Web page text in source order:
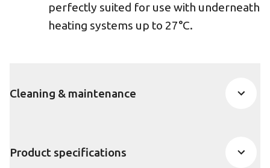
perfectly suited for use with underneath
heating systems up to 27°C.
Cleaning & maintenance
Product specifications